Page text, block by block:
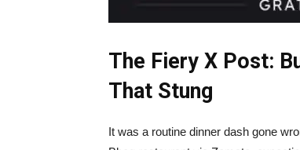
The Fiery X Post:
That Stung
It was a routine dinner dash gone